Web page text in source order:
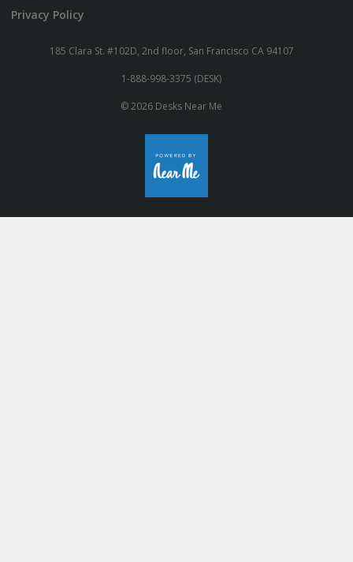
Privacy Policy
185 Clara St. #102D, 2nd floor, San Francisco CA 94107
1-888-998-3375 (DESK)
© 2026 Desks Near Me